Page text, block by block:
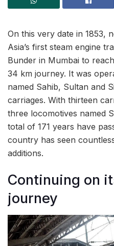
On this very date in 1853,
Asia’s first steam engine
Bunder in Mumbai to
34 km journey. It was
named Sahib, Sultan and
carriages. With thirteen
three locomotives named
total of 171 years have
country has seen
additions.
Continuing on
journey